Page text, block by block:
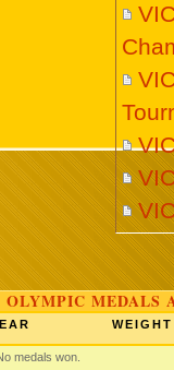
OLYMPIC MEDALS
WEIGHT
medals won.